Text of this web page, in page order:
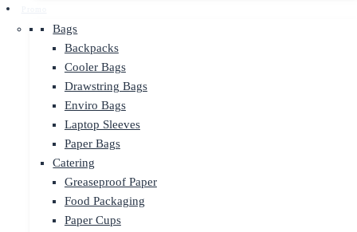
Bags
Backpacks
Cooler Bags
Drawstring Bags
Enviro Bags
Laptop Sleeves
Paper Bags
Catering
Greaseproof Paper
Food Packaging
Paper Cups